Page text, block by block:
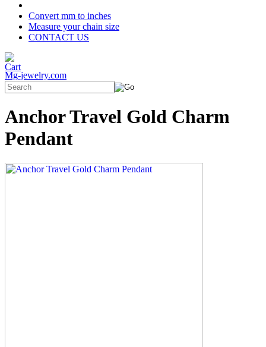
Convert mm to inches
Measure your chain size
CONTACT US
Mg-jewelry.com
Anchor Travel Gold Charm
Pendant